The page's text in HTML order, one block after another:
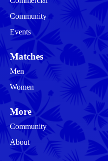
Community
Events
Matches
Men
Women
More
Community
About